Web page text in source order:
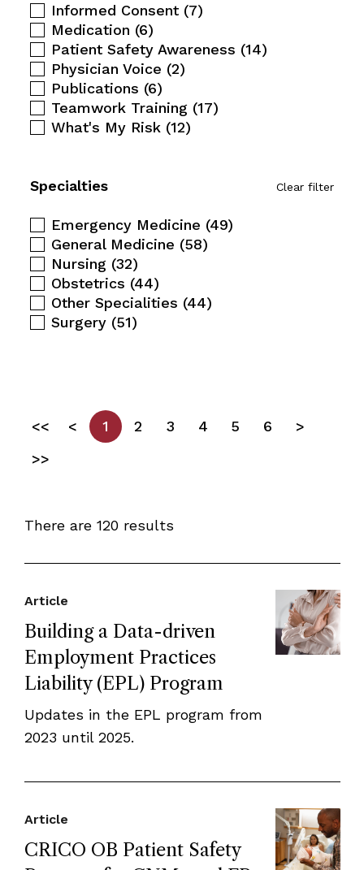
Informed Consent (7)
Medication (6)
Patient Safety Awareness (14)
Physician Voice (2)
Publications (6)
Teamwork Training (17)
What's My Risk (12)
Specialties Clear filter
Emergency Medicine (49)
General Medicine (58)
Nursing (32)
Obstetrics (44)
Other Specialities (44)
Surgery (51)
<< < 1 2 3 4 5 6
>
>>
There are 120 results
Building a Data-driven
Employment Practices
Liability (EPL) Program
Article
Updates in the EPL program from
2023 until 2025.
CRICO OB Patient Safety
Article